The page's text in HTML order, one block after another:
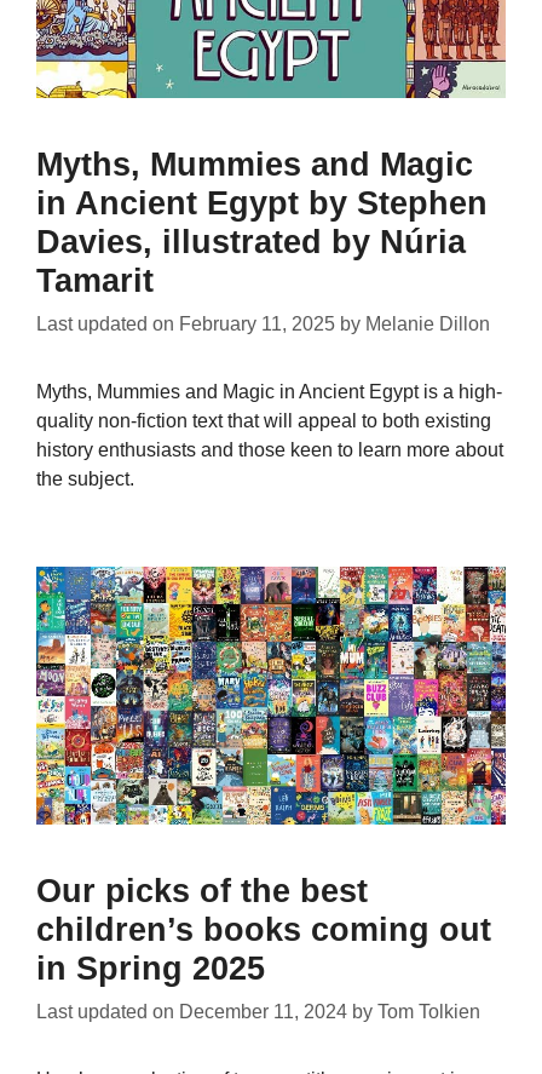
Myths, Mummies and Magic
in Ancient Egypt by Stephen
Davies, illustrated by Núria
Tamarit
Last updated on February 11, 2025 by Melanie Dillon
Myths, Mummies and Magic in Ancient Egypt is a high-
quality non-fiction text that will appeal to both existing
history enthusiasts and those keen to learn more about
the subject.
Our picks of the best
children’s books coming out
in Spring 2025
Last updated on December 11, 2024 by Tom Tolkien